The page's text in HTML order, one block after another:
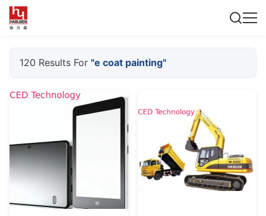
120 Results For "e coat painting"